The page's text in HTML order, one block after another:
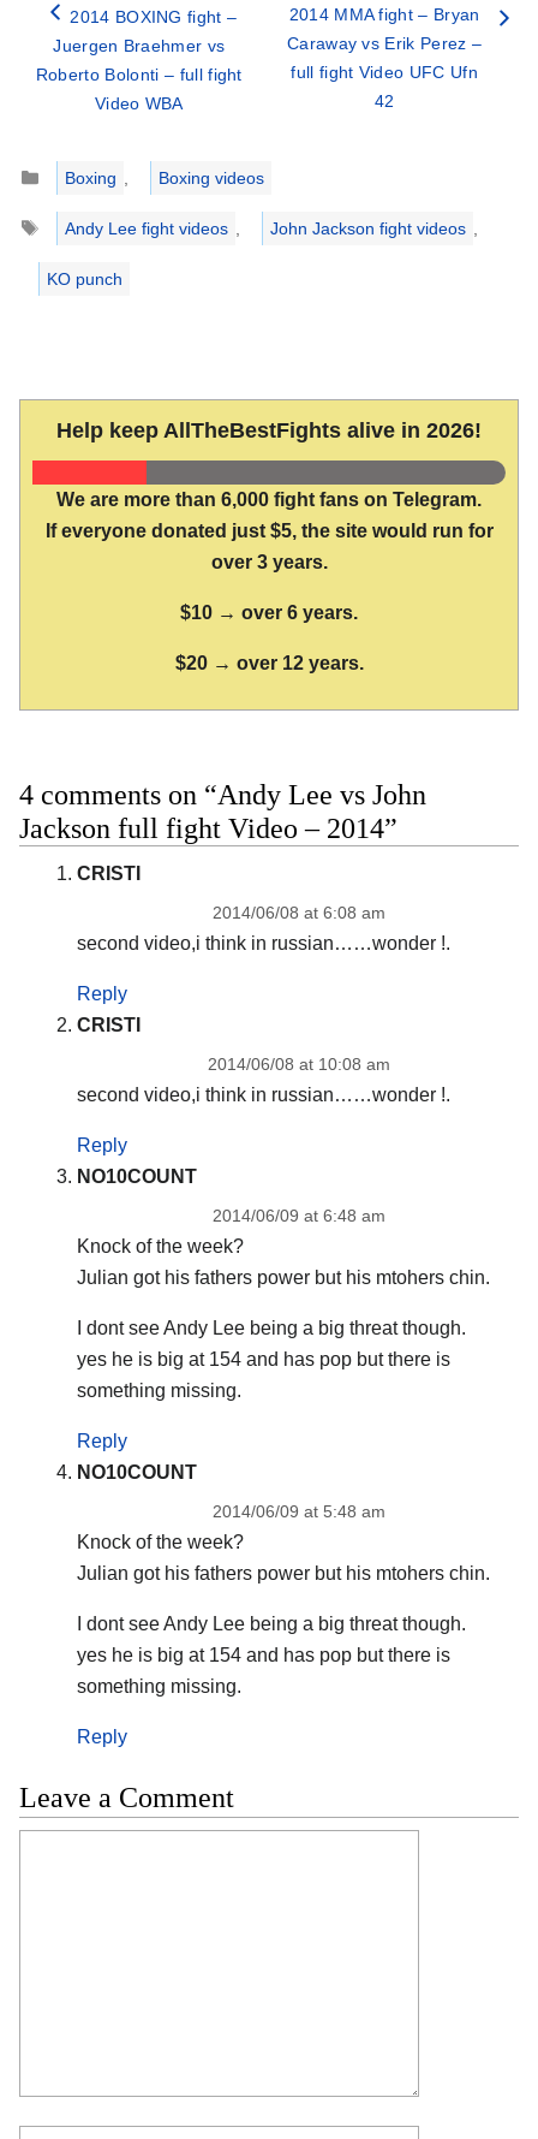
2014 BOXING fight –
Juergen Braehmer vs
Roberto Bolonti – full fight
Video WBA
2014 MMA fight – Bryan
Caraway vs Erik Perez –
full fight Video UFC Ufn
42
Categories
Boxing
Boxing videos
Tags
Andy Lee fight videos John Jackson fight videos
KO punch
Help keep AllTheBestFights alive in 2026!
We are more than 6,000 fight fans on Telegram.
If everyone donated just $5, the site would run for
over 3 years.
$10 → over 6 years.
$20 → over 12 years.
4 comments on “Andy Lee vs John
Jackson full fight Video – 2014”
CRISTI
2014/06/08 at 6:08 am
second video,i think in russian……wonder !.
Reply
CRISTI
2014/06/08 at 10:08 am
second video,i think in russian……wonder !.
Reply
NO10COUNT
2014/06/09 at 6:48 am
Knock of the week?
Julian got his fathers power but his mtohers chin.
I dont see Andy Lee being a big threat though.
yes he is big at 154 and has pop but there is
something missing.
Reply
NO10COUNT
2014/06/09 at 5:48 am
Knock of the week?
Julian got his fathers power but his mtohers chin.
I dont see Andy Lee being a big threat though.
yes he is big at 154 and has pop but there is
something missing.
Reply
Leave a Comment